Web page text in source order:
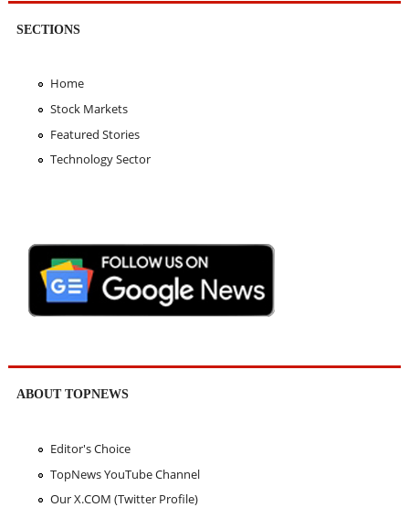
SECTIONS
Home
Stock Markets
Featured Stories
Technology Sector
ABOUT TOPNEWS
Editor's Choice
TopNews YouTube Channel
Our X.COM (Twitter Profile)